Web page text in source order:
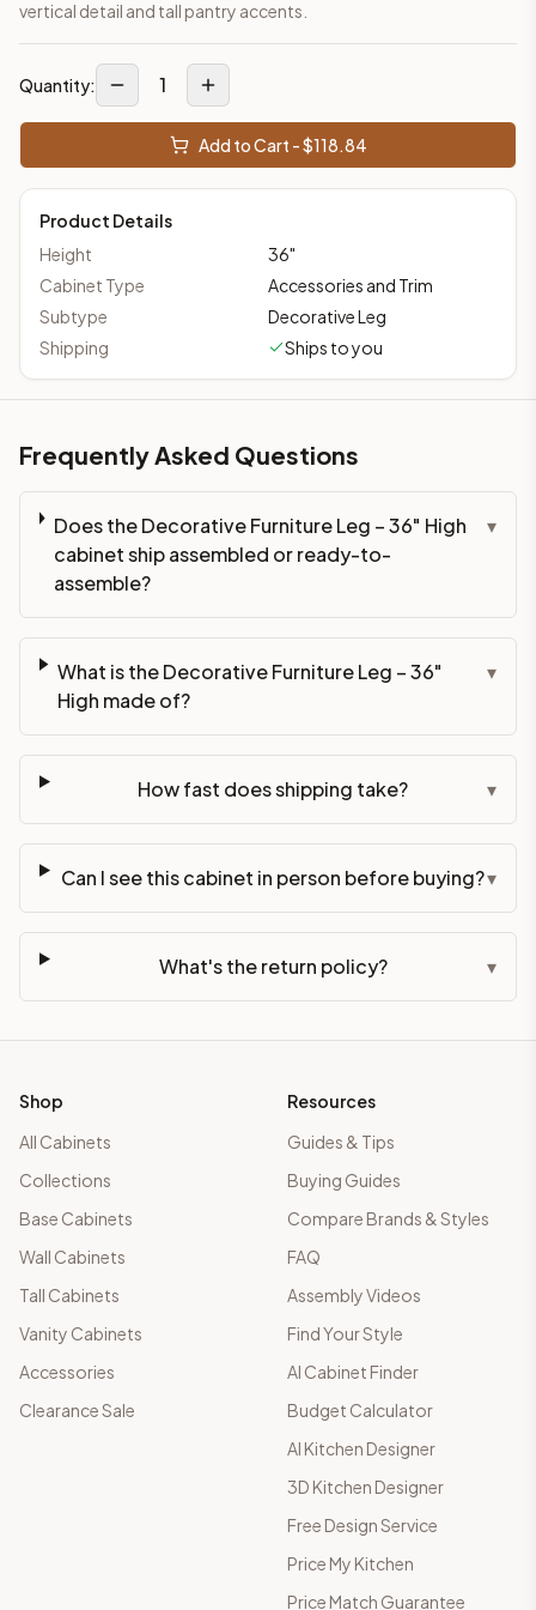
vertical detail and tall pantry accents.
Quantity: 1
Add to Cart - $118.84
Product Details
Height
36"
Cabinet Type
Accessories and Trim
Subtype
Decorative Leg
Shipping
Ships to you
Frequently Asked Questions
Does the Decorative Furniture Leg – 36" High
cabinet ship assembled or ready-to-
assemble?
▾
What is the Decorative Furniture Leg – 36"
High made of?
▾
How fast does shipping take? ▾
Can I see this cabinet in person before buying?▾
What's the return policy? ▾
Shop
All Cabinets
Collections
Base Cabinets
Wall Cabinets
Tall Cabinets
Vanity Cabinets
Accessories
Clearance Sale
Resources
Guides & Tips
Buying Guides
Compare Brands & Styles
FAQ
Assembly Videos
Find Your Style
AI Cabinet Finder
Budget Calculator
AI Kitchen Designer
3D Kitchen Designer
Free Design Service
Price My Kitchen
Price Match Guarantee